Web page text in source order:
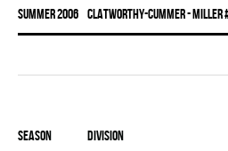
summer 2006 CLATWORTHY-CUMMER - MILLER
Season Division